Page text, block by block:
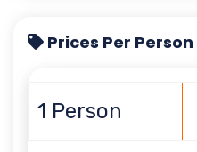
Prices Per Person
1 Person